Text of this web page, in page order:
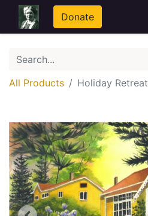
Donate
All Products
Holiday Retreat